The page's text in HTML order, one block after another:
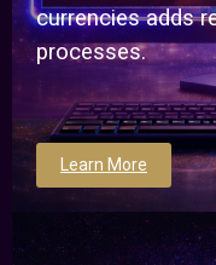
currencies adds
processes.
Learn More